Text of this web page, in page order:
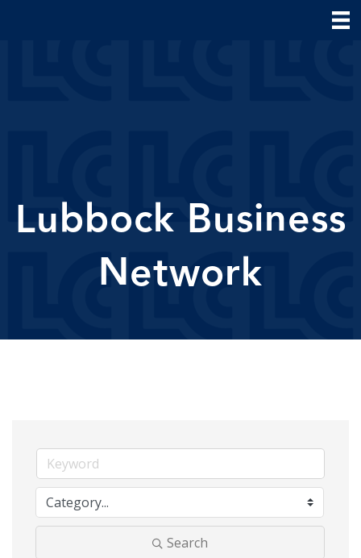
Lubbock Business
Network
Search